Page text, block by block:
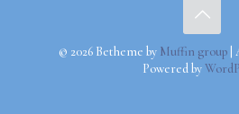
© 2026 Betheme by Muffin group
Powered by